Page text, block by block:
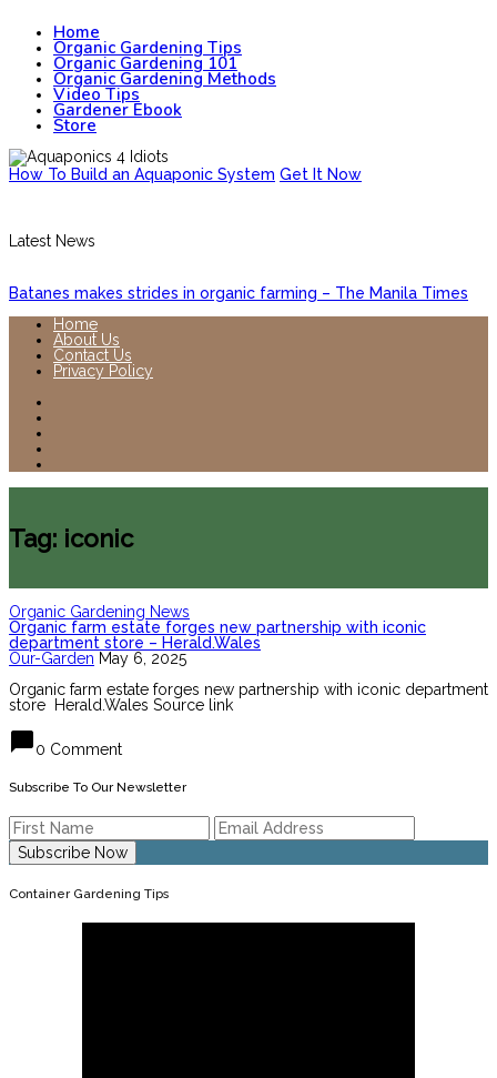
Home
Organic Gardening Tips
Organic Gardening 101
Organic Gardening Methods
Video Tips
Gardener Ebook
Store
How To Build an Aquaponic System Get It Now
Latest News
Batanes makes strides in organic farming – The Manila Times
Home
About Us
Contact Us
Privacy Policy
Tag: iconic
Organic Gardening News
Organic farm estate forges new partnership with iconic
department store – Herald.Wales
Our-Garden May 6, 2025
Organic farm estate forges new partnership with iconic department
store Herald.Wales Source link
chat_bubble0 Comment
Subscribe To Our Newsletter
Container Gardening Tips